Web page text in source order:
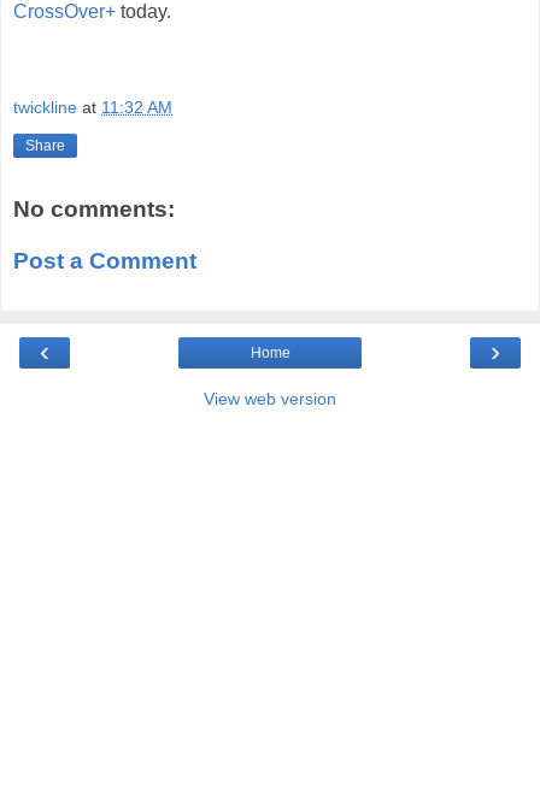
CrossOver+ today.
twickline at 11:32 AM
Share
No comments:
Post a Comment
‹ ›
Home
View web version